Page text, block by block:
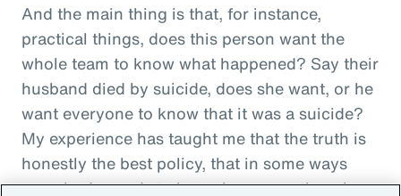
And the main thing is that, for instance,
practical things, does this person want the
whole team to know what happened? Say their
husband died by suicide, does she want, or he
want everyone to know that it was a suicide?
My experience has taught me that the truth is
honestly the best policy, that in some ways
everybody needs to know because otherwise